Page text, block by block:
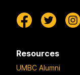
Resources
UMBC Alumni